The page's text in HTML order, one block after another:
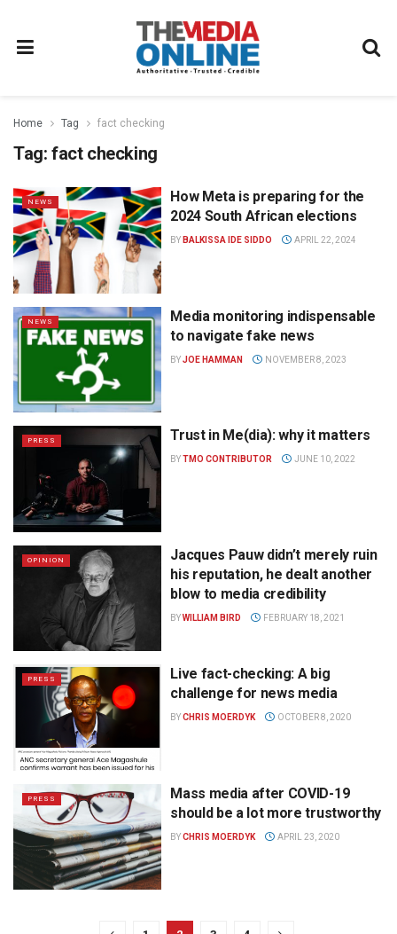
Home Tag fact checking
Tag: fact checking
NEWS
How Meta is preparing for the
2024 South African elections
BY BALKISSA IDE SIDDO APRIL 22, 2024
NEWS
Media monitoring indispensable
to navigate fake news
BYJOE HAMMAN NOVEMBER 8, 2023
PRESS Trust in Me(dia): why it matters
BYTMO CONTRIBUTOR JUNE 10, 2022
OPINION
Jacques Pauw didn’t merely ruin
his reputation, he dealt another
blow to media credibility
BYWILLIAM BIRD FEBRUARY 18, 2021
PRESS
Live fact-checking: A big
challenge for news media
BYCHRIS MOERDYK OCTOBER 8, 2020
PRESS
Mass media after COVID-19
should be a lot more trustworthy
BYCHRIS MOERDYK APRIL 23, 2020